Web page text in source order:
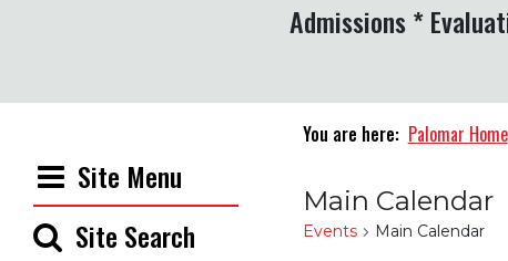
Admissions *
Site Menu
Site Search
You are here: Palomar Home
Main Calendar
Events Main Calendar